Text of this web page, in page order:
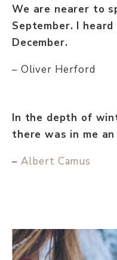
We are nearer to
September. I
December.
– Oliver Herford
In the depth of
there was in me
– Albert Camus